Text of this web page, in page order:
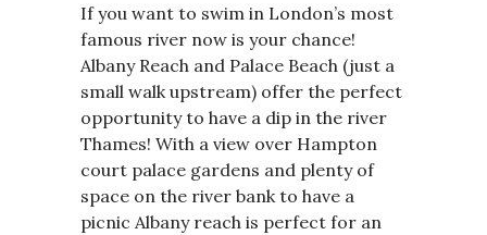
If you want to swim in London’s most
famous river now is your chance!
Albany Reach and Palace Beach (just a
small walk upstream) offer the perfect
opportunity to have a dip in the river
Thames! With a view over Hampton
court palace gardens and plenty of
space on the river bank to have a
picnic Albany reach is perfect for an